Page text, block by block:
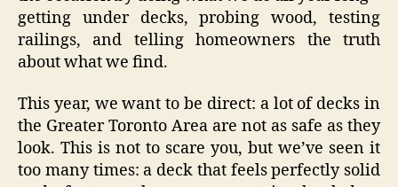
getting under decks, probing wood, testing
railings, and telling homeowners the truth
about what we find.
This year, we want to be direct: a lot of decks in
the Greater Toronto Area are not as safe as they
look. This is not to scare you‚ but we’ve seen it
too many times: a deck that feels perfectly solid